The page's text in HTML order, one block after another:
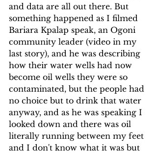
and data are all out there. But
something happened as I filmed
Bariara Kpalap speak, an Ogoni
community leader (video in my
last story), and he was describing
how their water wells had now
become oil wells they were so
contaminated, but the people had
no choice but to drink that water
anyway, and as he was speaking I
looked down and there was oil
literally running between my feet
and I don't know what it was but